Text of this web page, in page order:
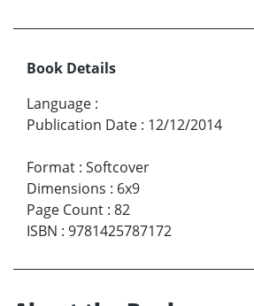
Book Details
Language :
Publication Date : 12/12/2014
Format : Softcover
Dimensions : 6x9
Page Count : 82
ISBN : 9781425787172